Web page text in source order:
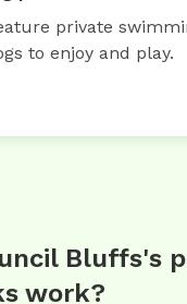
private
to enjoy and play.
Bluffs's
work?